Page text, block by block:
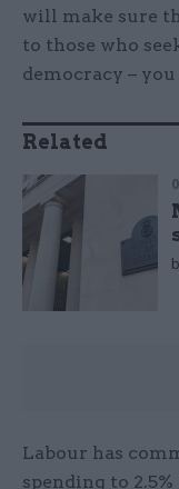
will make sure
to those who
democracy –
Related
Labour has
spending to 2.5%